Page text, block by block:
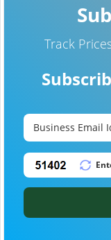
Track